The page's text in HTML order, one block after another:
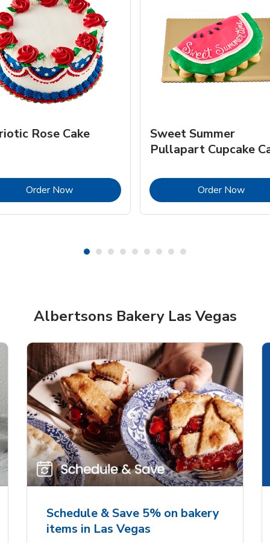
Rose Cake
Order NowLink Opens in New Tab
Sweet Summer
Pullapart Cupcake
Order NowLink
Sweet Heart
Cake
Order NowLink Opens in New Tab
Overjoyed Palette
Cake
Link
Albertsons Bakery Las Vegas
Schedule & Save 5% on bakery
items in Las Vegas